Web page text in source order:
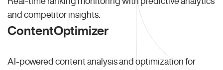
and competitor insights.
ContentOptimizer
AI-powered content analysis and optimization for